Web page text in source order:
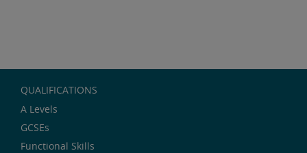
QUALIFICATIONS
A Levels
GCSEs
Functional Skills